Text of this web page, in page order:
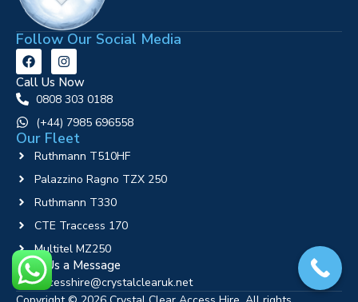
Follow Our Social Media
Call Us Now
0808 303 0188
‪(+44) 7985 696558
Our Fleet
Ruthmann T510HF
Palazzino Ragno TZX 250
Ruthmann T330
CTE Traccess 170
Multitel MZ250
Send Us a Message
accesshire@crystalclearuk.net